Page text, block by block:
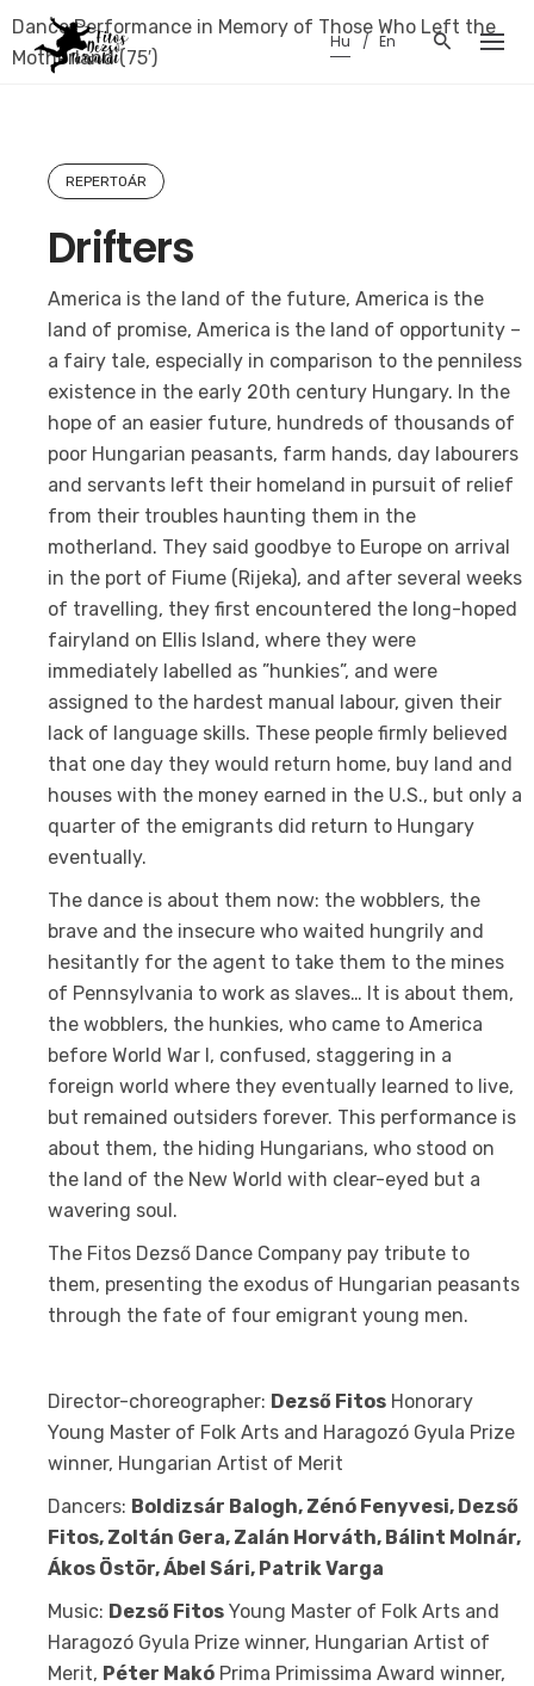
Skip
to
content
Hu En
Dance Performance in Memory of Those Who Left the
Motherland (75′)
REPERTOÁR
Drifters
America is the land of the future, America is the
land of promise, America is the land of opportunity –
a fairy tale, especially in comparison to the penniless
existence in the early 20th century Hungary. In the
hope of an easier future, hundreds of thousands of
poor Hungarian peasants, farm hands, day labourers
and servants left their homeland in pursuit of relief
from their troubles haunting them in the
motherland. They said goodbye to Europe on arrival
in the port of Fiume (Rijeka), and after several weeks
of travelling, they first encountered the long-hoped
fairyland on Ellis Island, where they were
immediately labelled as ”hunkies”, and were
assigned to the hardest manual labour, given their
lack of language skills. These people firmly believed
that one day they would return home, buy land and
houses with the money earned in the U.S., but only a
quarter of the emigrants did return to Hungary
eventually.
The dance is about them now: the wobblers, the
brave and the insecure who waited hungrily and
hesitantly for the agent to take them to the mines
of Pennsylvania to work as slaves… It is about them,
the wobblers, the hunkies, who came to America
before World War I, confused, staggering in a
foreign world where they eventually learned to live,
but remained outsiders forever. This performance is
about them, the hiding Hungarians, who stood on
the land of the New World with clear-eyed but a
wavering soul.
The Fitos Dezső Dance Company pay tribute to
them, presenting the exodus of Hungarian peasants
through the fate of four emigrant young men.
Director-choreographer: Dezső Fitos Honorary
Young Master of Folk Arts and Haragozó Gyula Prize
winner, Hungarian Artist of Merit
Dancers: Boldizsár Balogh, Zénó Fenyvesi, Dezső
Fitos, Zoltán Gera, Zalán Horváth, Bálint Molnár,
Ákos Östör, Ábel Sári, Patrik Varga
Music: Dezső Fitos Young Master of Folk Arts and
Haragozó Gyula Prize winner, Hungarian Artist of
Merit, Péter Makó Prima Primissima Award winner,